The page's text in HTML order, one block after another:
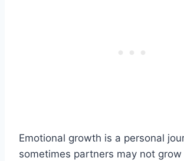
Emotional growth is a personal
sometimes partners may not